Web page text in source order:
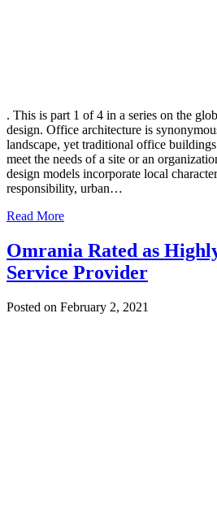
. This is part 1 of 4 in a series on the
design. Office architecture is
landscape, yet traditional office
meet the needs of a site or an
design models incorporate local
responsibility, urban…
Read More
Omrania Rated as
Service Provider
Posted on February 2, 2021